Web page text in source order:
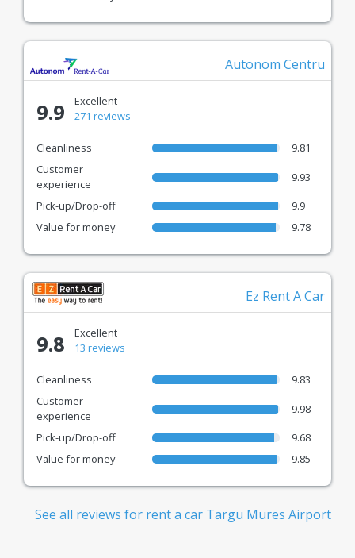
with EuroCars.
Autonom Centru
9.9
Excellent
271 reviews
Cleanliness
9.81
Customer
experience
9.93
Pick-up/Drop-off
9.9
Value for money
9.78
Ez Rent A Car
9.8
Excellent
13 reviews
Cleanliness
9.83
Customer
experience
9.98
Pick-up/Drop-off
9.68
Value for money
9.85
See all reviews for rent a car Targu Mures Airport